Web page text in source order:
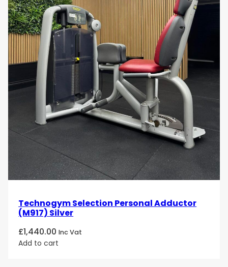
Technogym Selection Personal Adductor
(M917) Silver
£1,440.00 Inc Vat
Add to cart